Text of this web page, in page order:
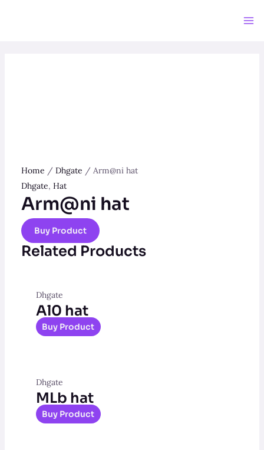
Home / Dhgate / Arm@ni hat
Dhgate, Hat
Arm@ni hat
Buy Product
Related Products
Dhgate
Al0 hat
Buy Product
Dhgate
MLb hat
Buy Product